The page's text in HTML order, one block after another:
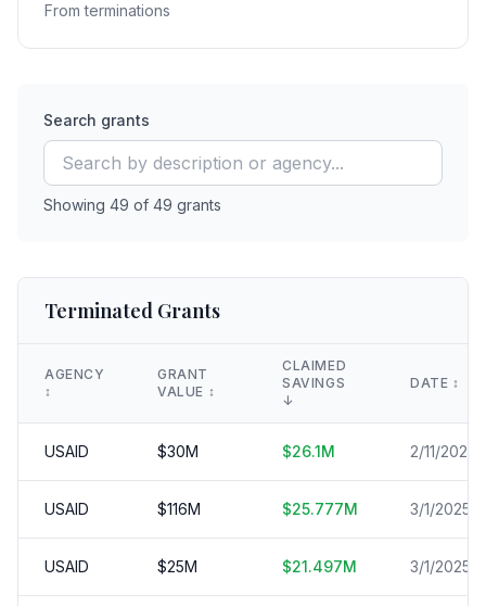
From terminations
Search grants
Showing 49 of 49 grants
Terminated Grants
AGENCY
↕️
GRANT
VALUE ↕️
CLAIMED
SAVINGS
↓
DATE ↕️
USAID $30M $26.1M 2/11/2025
USAID $116M $25.777M 3/1/2025
USAID $25M $21.497M 3/1/2025